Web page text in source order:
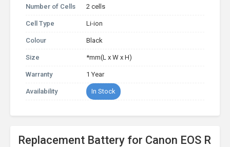
Number of Cells 2 cells
Cell Type Li-ion
Colour Black
Size *mm(L x W x H)
Warranty 1 Year
Availability In Stock
Replacement Battery for Canon EOS R